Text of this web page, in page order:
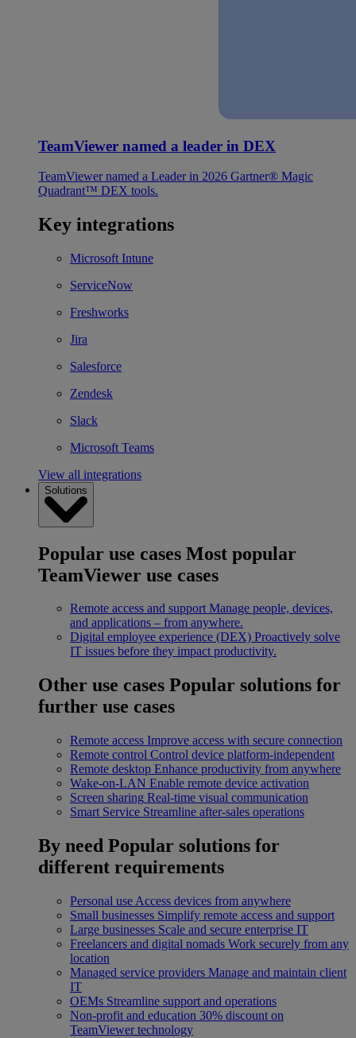
TeamViewer named a leader in DEX
TeamViewer named a Leader in 2026 Gartner® Magic
Quadrant™ DEX tools.
Key integrations
Microsoft Intune
ServiceNow
Freshworks
Jira
Salesforce
Zendesk
Slack
Microsoft Teams
View all integrations
Solutions
Popular use cases Most popular
TeamViewer use cases
Remote access and support Manage people, devices,
and applications – from anywhere.
Digital employee experience (DEX) Proactively solve
IT issues before they impact productivity.
Other use cases Popular solutions for
further use cases
Remote access Improve access with secure connection
Remote control Control device platform-independent
Remote desktop Enhance productivity from anywhere
Wake-on-LAN Enable remote device activation
Screen sharing Real-time visual communication
Smart Service Streamline after-sales operations
By need Popular solutions for
different requirements
Personal use Access devices from anywhere
Small businesses Simplify remote access and support
Large businesses Scale and secure enterprise IT
Freelancers and digital nomads Work securely from any
location
Managed service providers Manage and maintain client
IT
OEMs Streamline support and operations
Non-profit and education 30% discount on
TeamViewer technology